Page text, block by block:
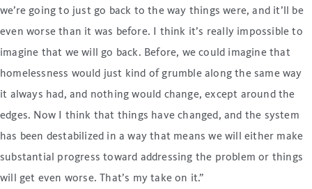
we’re going to just go back to the way things were, and it’ll be
even worse than it was before. I think it’s really impossible to
imagine that we will go back. Before, we could imagine that
homelessness would just kind of grumble along the same way
it always had, and nothing would change, except around the
edges. Now I think that things have changed, and the system
has been destabilized in a way that means we will either make
substantial progress toward addressing the problem or things
will get even worse. That’s my take on it.”